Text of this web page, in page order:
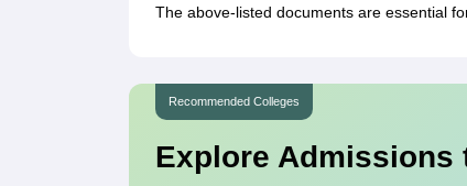
The above-listed documents are essential
Recommended Colleges
Explore Admissions